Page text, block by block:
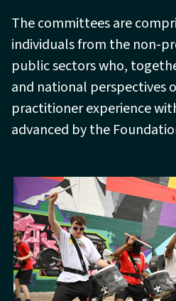
The committees are
individuals from the non-
public sectors who,
and national perspectives
practitioner experience
advanced by the